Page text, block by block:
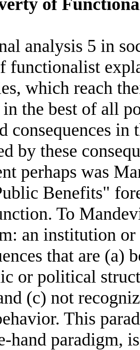
of
analysis 5 in
functionalist
which reach
in the best of all
consequences
by these
perhaps was
Benefits"
To
an institution
that are (a)
or political
(c) not
This
hand paradigm,